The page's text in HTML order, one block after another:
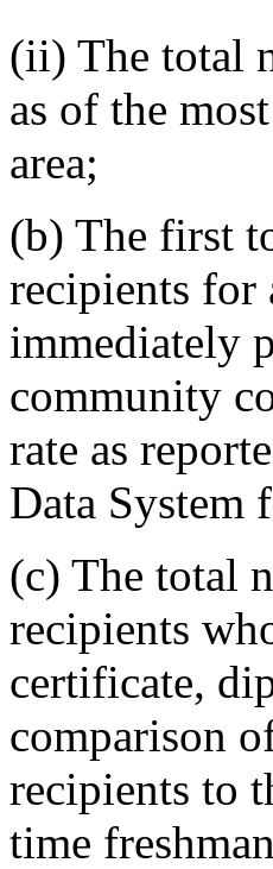
(ii) The total
as of the
area;
(b) The first
recipients for
immediately
community
rate as
Data System
(c) The total
recipients
certificate,
comparison
recipients to
time